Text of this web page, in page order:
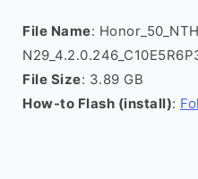
File Name:
File Size: 3.89 GB
How-to Flash (install):